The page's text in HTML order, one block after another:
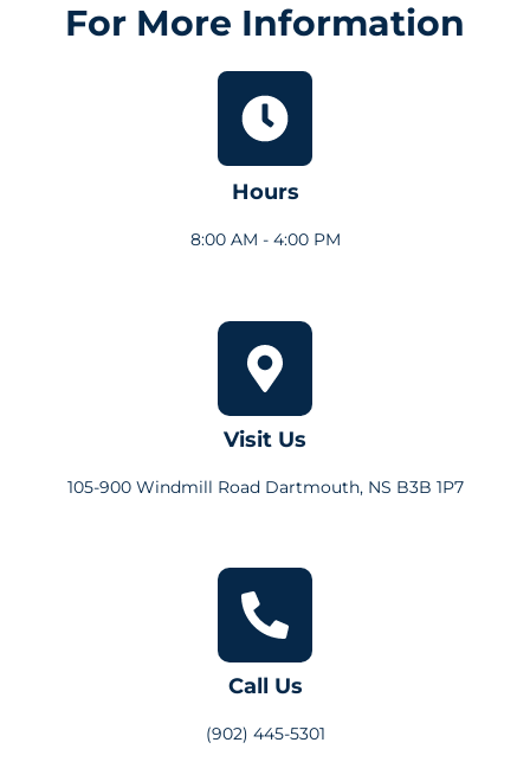
For More Information
Hours
8:00 AM - 4:00 PM
Visit Us
105-900 Windmill Road Dartmouth, NS B3B 1P7
Call Us
(902) 445-5301